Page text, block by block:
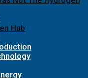
Hub